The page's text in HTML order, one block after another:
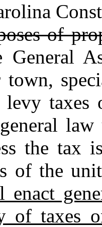
of
General
town,
taxes
the tax
of the
enact
of taxes